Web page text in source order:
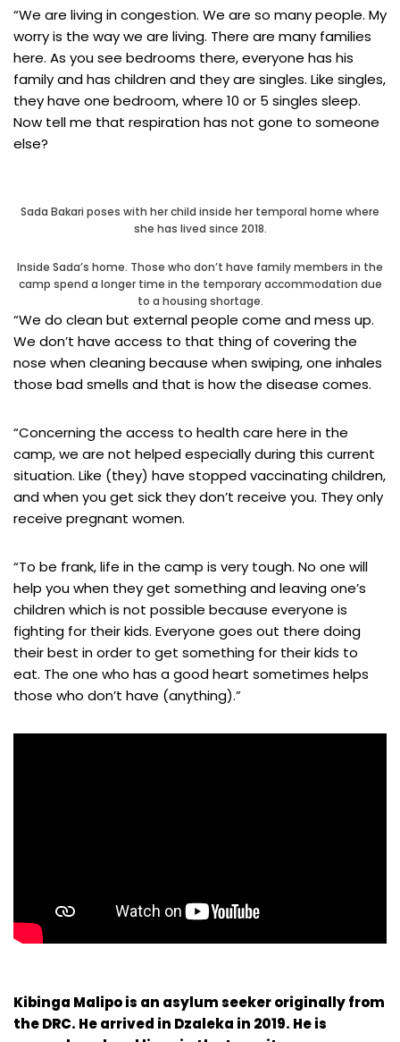
“We are living in congestion. We are so many people. My
worry is the way we are living. There are many families
here. As you see bedrooms there, everyone has his
family and has children and they are singles. Like singles,
they have one bedroom, where 10 or 5 singles sleep.
Now tell me that respiration has not gone to someone
else?
Sada Bakari poses with her child inside her temporal home where
she has lived since 2018.
Inside Sada’s home. Those who don’t have family members in the
camp spend a longer time in the temporary accommodation due
to a housing shortage.
“We do clean but external people come and mess up.
We don’t have access to that thing of covering the
nose when cleaning because when swiping, one inhales
those bad smells and that is how the disease comes.
“Concerning the access to health care here in the
camp, we are not helped especially during this current
situation. Like (they) have stopped vaccinating children,
and when you get sick they don’t receive you. They only
receive pregnant women.
“To be frank, life in the camp is very tough. No one will
help you when they get something and leaving one’s
children which is not possible because everyone is
fighting for their kids. Everyone goes out there doing
their best in order to get something for their kids to
eat. The one who has a good heart sometimes helps
those who don’t have (anything).”
Kibinga Malipo is an asylum seeker originally from
the DRC. He arrived in Dzaleka in 2019. He is